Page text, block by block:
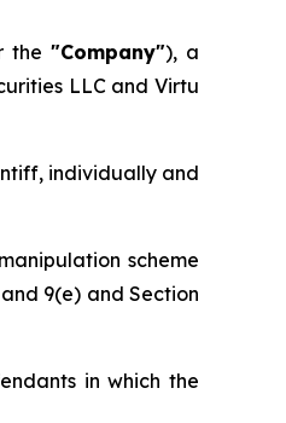
the "Company"), a
LLC and Virtu
individually and
scheme
9(e) and Section
in which the